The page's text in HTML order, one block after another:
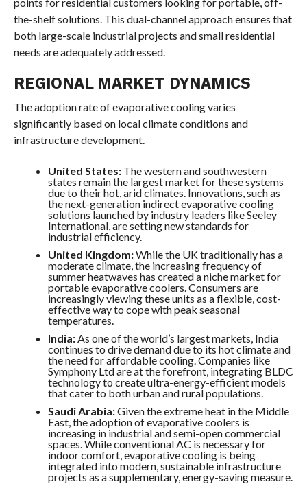
the-shelf solutions. This dual-channel approach ensures that
both large-scale industrial projects and small residential
needs are adequately addressed.
REGIONAL MARKET DYNAMICS
The adoption rate of evaporative cooling varies
significantly based on local climate conditions and
infrastructure development.
United States:The western and southwestern
states remain the largest market for these systems
due to their hot, arid climates. Innovations, such as
the next-generation indirect evaporative cooling
solutions launched by industry leaders like Seeley
International, are setting new standards for
industrial efficiency.
United Kingdom:While the UK traditionally has a
moderate climate, the increasing frequency of
summer heatwaves has created a niche market for
portable evaporative coolers. Consumers are
increasingly viewing these units as a flexible, cost-
effective way to cope with peak seasonal
temperatures.
India:As one of the world’s largest markets, India
continues to drive demand due to its hot climate and
the need for affordable cooling. Companies like
Symphony Ltd are at the forefront, integrating BLDC
technology to create ultra-energy-efficient models
that cater to both urban and rural populations.
Saudi Arabia:Given the extreme heat in the Middle
East, the adoption of evaporative coolers is
increasing in industrial and semi-open commercial
spaces. While conventional AC is necessary for
indoor comfort, evaporative cooling is being
integrated into modern, sustainable infrastructure
projects as a supplementary, energy-saving measure.